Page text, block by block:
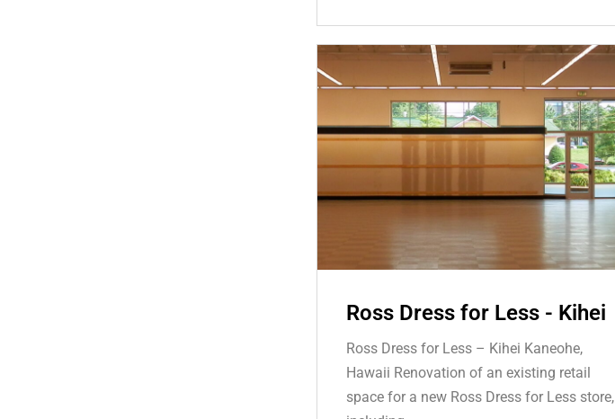
Ross Dress for Less - Kihei
Ross Dress for Less – Kihei Kaneohe,
Hawaii Renovation of an existing retail
space for a new Ross Dress for Less store,